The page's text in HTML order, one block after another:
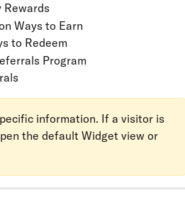
Ways to Earn
to Redeem
Program
information. If a visitor is
the default Widget view or